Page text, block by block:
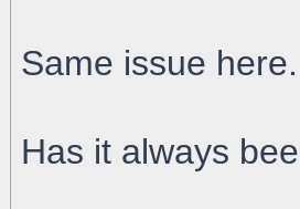
Same issue here.
Has it always